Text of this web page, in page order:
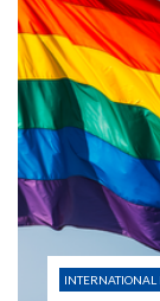
INTERNATIONAL